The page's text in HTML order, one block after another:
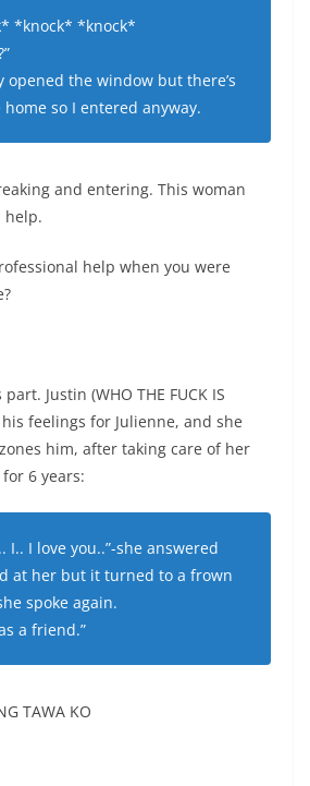
*knock* *knock*
opened the window but there’s
home so I entered anyway.
and entering. This woman
help.
help when you were
Justin (WHO THE FUCK IS
his feelings for Julienne, and she
him, after taking care of her
6 years:
I.. I love you..”-she answered
at her but it turned to a frown
spoke again.
a friend.”
TAWA KO